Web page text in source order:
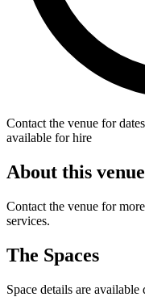
Contact the venue for
available for hire
About this venue
Contact the venue for
services.
The Spaces
Space details are